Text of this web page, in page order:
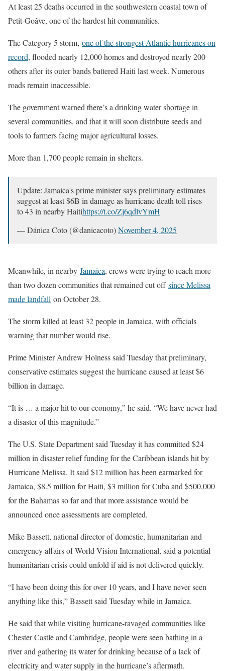
At least 25 deaths occurred in the southwestern coastal town of
Petit-Goâve, one of the hardest hit communities.
The Category 5 storm, one of the strongest Atlantic hurricanes on
record, flooded nearly 12,000 homes and destroyed nearly 200
others after its outer bands battered Haiti last week. Numerous
roads remain inaccessible.
The government warned there’s a drinking water shortage in
several communities, and that it will soon distribute seeds and
tools to farmers facing major agricultural losses.
More than 1,700 people remain in shelters.
Update: Jamaica's prime minister says preliminary estimates
suggest at least $6B in damage as hurricane death toll rises
to 43 in nearby Haitihttps://t.co/Zj6qdlvYmH
— Dánica Coto (@danicacoto)November 4, 2025
Meanwhile, in nearby Jamaica, crews were trying to reach more
than two dozen communities that remained cut offsince Melissa
made landfall on October 28.
The storm killed at least 32 people in Jamaica, with officials
warning that number would rise.
Prime Minister Andrew Holness said Tuesday that preliminary,
conservative estimates suggest the hurricane caused at least $6
billion in damage.
“It is … a major hit to our economy,” he said. “We have never had
a disaster of this magnitude.”
The U.S. State Department said Tuesday it has committed $24
million in disaster relief funding for the Caribbean islands hit by
Hurricane Melissa. It said $12 million has been earmarked for
Jamaica, $8.5 million for Haiti, $3 million for Cuba and $500,000
for the Bahamas so far and that more assistance would be
announced once assessments are completed.
Mike Bassett, national director of domestic, humanitarian and
emergency affairs of World Vision International, said a potential
humanitarian crisis could unfold if aid is not delivered quickly.
“I have been doing this for over 10 years, and I have never seen
anything like this,” Bassett said Tuesday while in Jamaica.
He said that while visiting hurricane-ravaged communities like
Chester Castle and Cambridge, people were seen bathing in a
river and gathering its water for drinking because of a lack of
electricity and water supply in the hurricane’s aftermath.